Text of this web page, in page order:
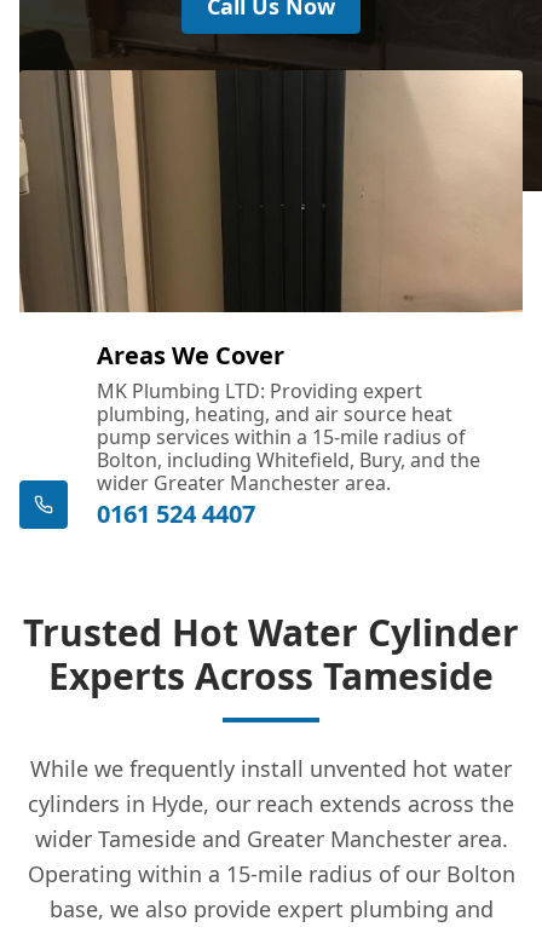
Areas We Cover
MK Plumbing LTD: Providing expert
plumbing, heating, and air source heat
pump services within a 15-mile radius of
Bolton, including Whitefield, Bury, and the
wider Greater Manchester area.
0161 524 4407
Trusted Hot Water Cylinder
Experts Across Tameside
While we frequently install unvented hot water
cylinders in Hyde, our reach extends across the
wider Tameside and Greater Manchester area.
Operating within a 15-mile radius of our Bolton
base, we also provide expert plumbing and